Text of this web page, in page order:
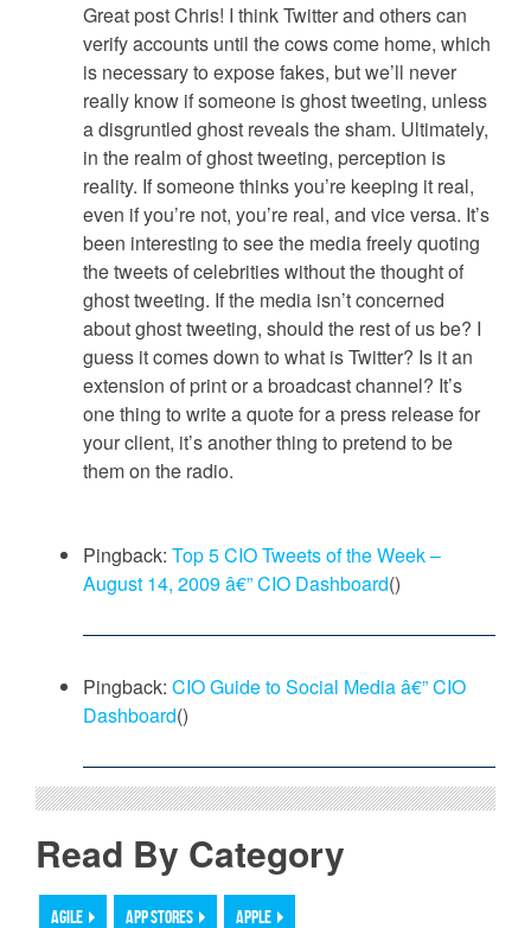
Great post Chris! I think Twitter and others can
verify accounts until the cows come home, which
is necessary to expose fakes, but we’ll never
really know if someone is ghost tweeting, unless
a disgruntled ghost reveals the sham. Ultimately,
in the realm of ghost tweeting, perception is
reality. If someone thinks you’re keeping it real,
even if you’re not, you’re real, and vice versa. It’s
been interesting to see the media freely quoting
the tweets of celebrities without the thought of
ghost tweeting. If the media isn’t concerned
about ghost tweeting, should the rest of us be? I
guess it comes down to what is Twitter? Is it an
extension of print or a broadcast channel? It’s
one thing to write a quote for a press release for
your client, it’s another thing to pretend to be
them on the radio.
Pingback: Top 5 CIO Tweets of the Week –
August 14, 2009 â€” CIO Dashboard()
Pingback: CIO Guide to Social Media â€” CIO
Dashboard()
Read By Category
AGILE APP STORES APPLE